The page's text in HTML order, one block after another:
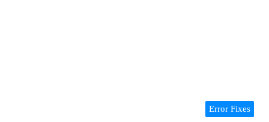
Error Fixes